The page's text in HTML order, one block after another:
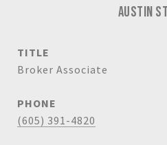
AUSTIN
TITLE
Broker Associate
PHONE
(605) 391-4820